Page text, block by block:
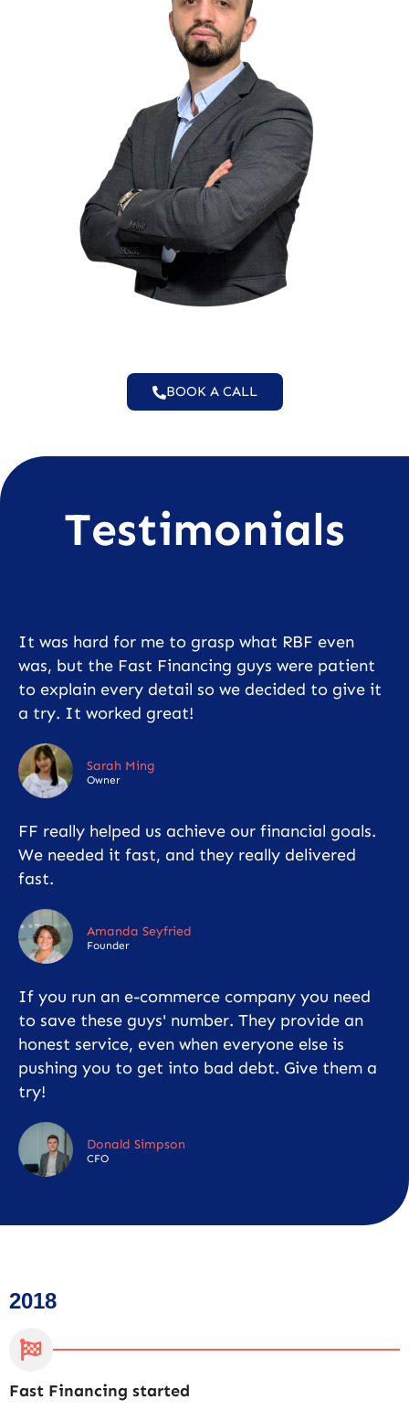
BOOK A CALL
Testimonials
It was hard for me to grasp what RBF even
was, but the Fast Financing guys were patient
to explain every detail so we decided to give it
a try. It worked great!
Sarah Ming
Owner
FF really helped us achieve our financial goals.
We needed it fast, and they really delivered
fast.
Amanda Seyfried
Founder
If you run an e-commerce company you need
to save these guys' number. They provide an
honest service, even when everyone else is
pushing you to get into bad debt. Give them a
try!
Donald Simpson
CFO
2018
Fast Financing started